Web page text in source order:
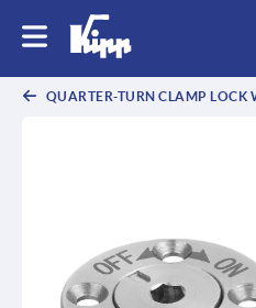
QUARTER-TURN CLAMP LOCK